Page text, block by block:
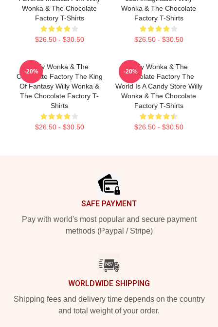
Wonka & The Chocolate
Factory T-Shirts
$26.50 - $30.50
Wonka & The Chocolate
Factory T-Shirts
$26.50 - $30.50
Willy Wonka & The
Chocolate Factory The King
Of Fantasy Willy Wonka &
The Chocolate Factory T-
Shirts
$26.50 - $30.50
-20%
Willy Wonka & The
Chocolate Factory The
World Is A Candy Store Willy
Wonka & The Chocolate
Factory T-Shirts
$26.50 - $30.50
-20%
SAFE PAYMENT
Pay with world's most popular and secure payment
methods (Paypal / Stripe)
WORLDWIDE SHIPPING
Shipping fees and delivery time depends on the country
and total weight of your order.